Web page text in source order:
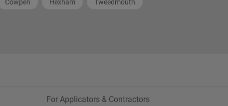
Cowpen Hexham Tweedmouth
For Applicators & Contractors